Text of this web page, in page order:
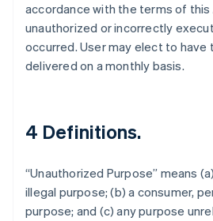
accordance with the terms of
unauthorized or incorrectly
occurred. User may elect to have
delivered on a monthly basis.
4 Definitions.
“Unauthorized Purpose” means
illegal purpose; (b) a consumer,
purpose; and (c) any purpose
Greece
English
Hong Kong SAR, China
English简体中文
English
Ireland
Italy
ItalianoEnglish
Japan